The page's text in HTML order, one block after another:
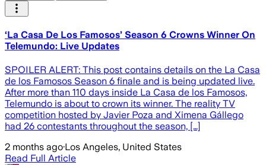
‘La Casa De Los Famosos’ Season 6 Crowns Winner On
Telemundo: Live Updates
SPOILER ALERT: This post contains details on the La Casa
de los Famosos Season 6 finale and is being updated live.
After more than 110 days inside La Casa de los Famosos,
Telemundo is about to crown its winner. The reality TV
competition hosted by Javier Poza and Ximena Gállego
had 26 contestants throughout the season, […]
2 months ago·Los Angeles, United States
Read Full Article